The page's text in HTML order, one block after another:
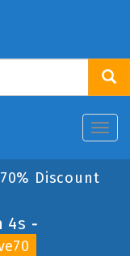
Discount
4s -